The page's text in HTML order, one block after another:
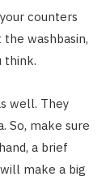
counters
washbasin,
think.
well. They
So, make sure
a brief
make a big